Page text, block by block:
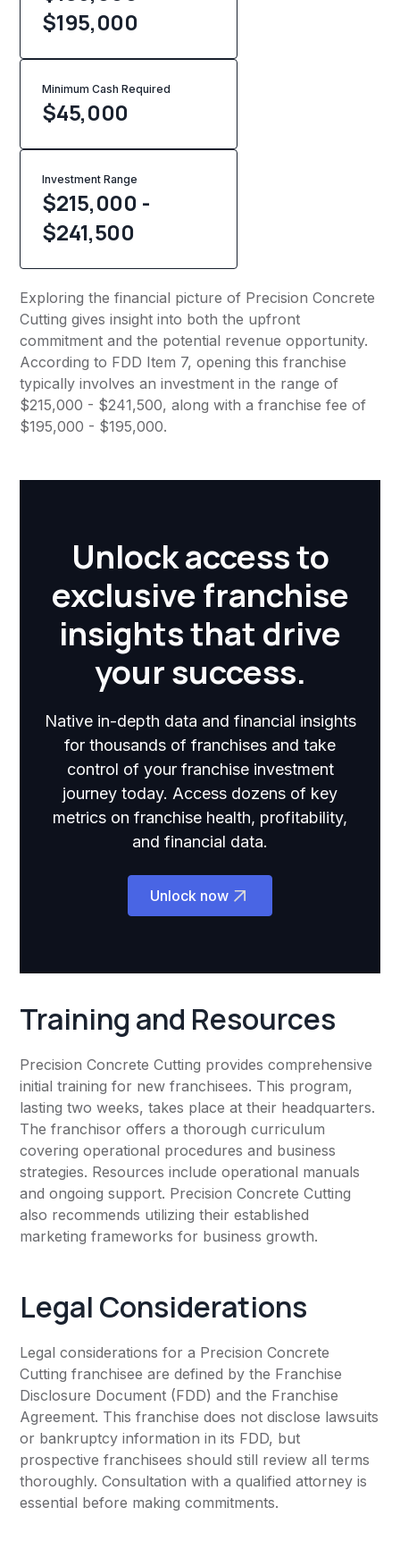
$195,000
Minimum Cash Required
$45,000
Investment Range
$215,000 -
$241,500
Exploring the financial picture of Precision Concrete
Cutting gives insight into both the upfront
commitment and the potential revenue opportunity.
According to FDD Item 7, opening this franchise
typically involves an investment in the range of
$215,000 - $241,500, along with a franchise fee of
$195,000 - $195,000.
Unlock access to
exclusive franchise
insights that drive
your success.
Native in-depth data and financial insights
for thousands of franchises and take
control of your franchise investment
journey today. Access dozens of key
metrics on franchise health, profitability,
and financial data.
Unlock now
Training and Resources
Precision Concrete Cutting provides comprehensive
initial training for new franchisees. This program,
lasting two weeks, takes place at their headquarters.
The franchisor offers a thorough curriculum
covering operational procedures and business
strategies. Resources include operational manuals
and ongoing support. Precision Concrete Cutting
also recommends utilizing their established
marketing frameworks for business growth.
Legal Considerations
Legal considerations for a Precision Concrete
Cutting franchisee are defined by the Franchise
Disclosure Document (FDD) and the Franchise
Agreement. This franchise does not disclose lawsuits
or bankruptcy information in its FDD, but
prospective franchisees should still review all terms
thoroughly. Consultation with a qualified attorney is
essential before making commitments.